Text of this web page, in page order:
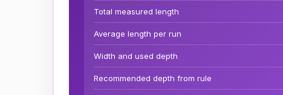
Total measured length
Average length per run
Width and used depth
Recommended depth from rule